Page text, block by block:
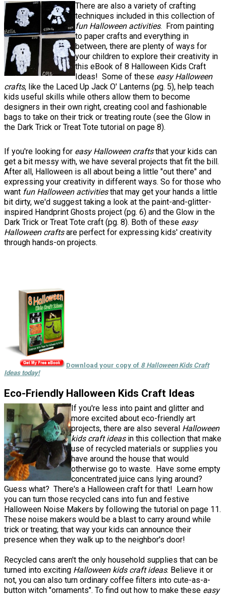
There are also a variety of crafting
techniques included in this collection of
fun Halloween activities. From painting
to paper crafts and everything in
between, there are plenty of ways for
your children to explore their creativity in
this eBook of 8 Halloween Kids Craft
Ideas! Some of these easy Halloween
crafts, like the Laced Up Jack O' Lanterns (pg. 5), help teach
kids useful skills while others allow them to become
designers in their own right, creating cool and fashionable
bags to take on their trick or treating route (see the Glow in
the Dark Trick or Treat Tote tutorial on page 8).
If you're looking for easy Halloween craftsthat your kids can
get a bit messy with, we have several projects that fit the bill.
After all, Halloween is all about being a little "out there" and
expressing your creativity in different ways. So for those who
want fun Halloween activitiesthat may get your hands a little
bit dirty, we'd suggest taking a look at the paint-and-glitter-
inspired Handprint Ghosts project (pg. 6) and the Glow in the
Dark Trick or Treat Tote craft (pg. 8). Both of these easy
Halloween craftsare perfect for expressing kids' creativity
through hands-on projects.
Download your copy of 8 Halloween Kids Craft
Ideas today!
Eco-Friendly Halloween Kids Craft Ideas
If you're less into paint and glitter and
more excited about eco-friendly art
projects, there are also several Halloween
kids craft ideasin this collection that make
use of recycled materials or supplies you
have around the house that would
otherwise go to waste. Have some empty
concentrated juice cans lying around?
Guess what? There's a Halloween craft for that! Learn how
you can turn those recycled cans into fun and festive
Halloween Noise Makers by following the tutorial on page 11.
These noise makers would be a blast to carry around while
trick or treating; that way your kids can announce their
presence when they walk up to the neighbor's door!
Recycled cans aren't the only household supplies that can be
turned into exciting Halloween kids craft ideas. Believe it or
not, you can also turn ordinary coffee filters into cute-as-a-
button witch "ornaments". To find out how to make these easy